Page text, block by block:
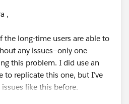
to view it without problems.
helpful, but I hope it
,
the long-time users are able to
any issues—only one
this problem. I did use an
to replicate this one, but I’ve
like this before.